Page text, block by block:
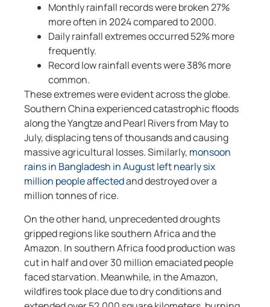
Monthly rainfall records were broken 27%
more often in 2024 compared to 2000.
Daily rainfall extremes occurred 52% more
frequently.
Record low rainfall events were 38% more
common.
These extremes were evident across the globe.
Southern China experienced catastrophic floods
along the Yangtze and Pearl Rivers from May to
July, displacing tens of thousands and causing
massive agricultural losses. Similarly, monsoon
rains in Bangladesh in August left nearly six
million people affectedand destroyed over a
million tonnes of rice.
On the other hand, unprecedented droughts
gripped regions like southern Africa and the
Amazon. In southern Africa food production was
cut in half and over 30 million emaciated people
faced starvation. Meanwhile, in the Amazon,
wildfires took place due to dry conditions and